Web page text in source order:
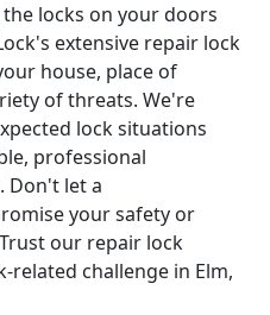
locks on your doors
extensive repair lock
house, place of
of threats. We're
lock situations
professional
Don't let a
your safety or
our repair lock
related challenge in Elm,